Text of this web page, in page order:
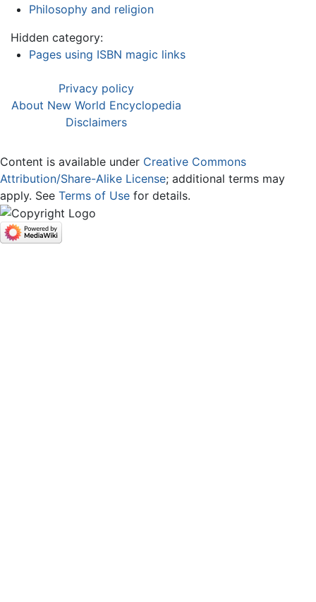
Philosophy and religion
Hidden category:
Pages using ISBN magic links
Privacy policy
About New World Encyclopedia
Disclaimers
Content is available under Creative Commons
Attribution/Share-Alike License; additional terms may
apply. See Terms of Use for details.